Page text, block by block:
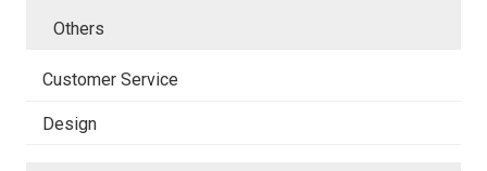
Others
Customer Service
Design